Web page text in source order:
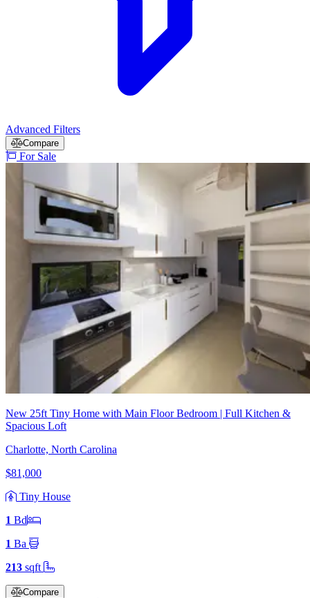
Advanced Filters
Compare
For Sale
New 25ft Tiny Home with Main Floor Bedroom | Full Kitchen &
Spacious Loft
Charlotte, North Carolina
$81,000
Tiny House
1 Bd
1 Ba
213 sqft
Compare